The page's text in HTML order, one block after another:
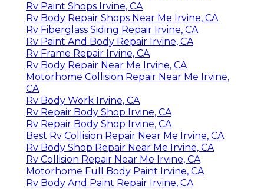
Rv Paint Shops Irvine, CA
Rv Body Repair Shops Near Me Irvine, CA
Rv Fiberglass Siding Repair Irvine, CA
Rv Paint And Body Repair Irvine, CA
Rv Frame Repair Irvine, CA
Rv Body Repair Near Me Irvine, CA
Motorhome Collision Repair Near Me Irvine,
CA
Rv Body Work Irvine, CA
Rv Repair Body Shop Irvine, CA
Rv Repair Body Shop Irvine, CA
Best Rv Collision Repair Near Me Irvine, CA
Rv Body Shop Repair Near Me Irvine, CA
Rv Collision Repair Near Me Irvine, CA
Motorhome Full Body Paint Irvine, CA
Rv Body And Paint Repair Irvine, CA